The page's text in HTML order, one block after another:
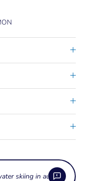
skiing in australia?